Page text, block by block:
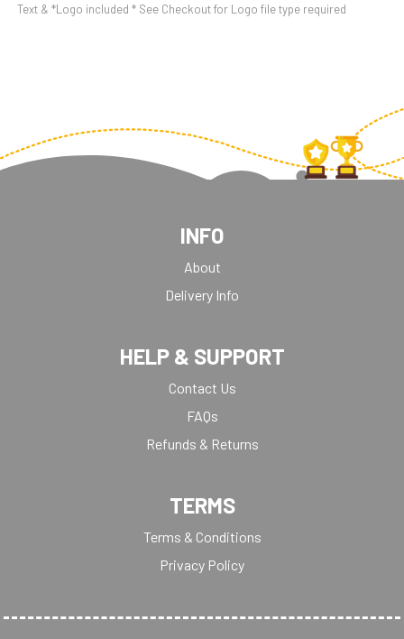
Text & *Logo included * See Checkout for Logo file type required
INFO
About
Delivery Info
HELP & SUPPORT
Contact Us
FAQs
Refunds & Returns
TERMS
Terms & Conditions
Privacy Policy